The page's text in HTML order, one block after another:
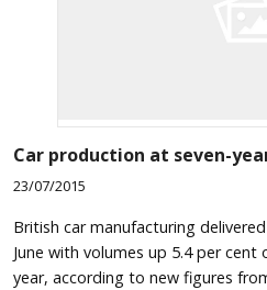
Car production at seven-
23/07/2015
British car manufacturing
June with volumes up 5.4 per
year, according to new figures